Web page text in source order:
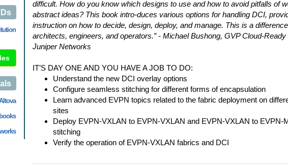
difficult. How do you know which designs to use and how to avoid pitfalls of
abstract ideas? This book intro-duces various options for handling DCI,
instruction on how to decide, design, deploy, and manage. This is a
architects, engineers, and operators.” - Michael Bushong, GVP Cloud-Ready
Juniper Networks
IT’S DAY ONE AND YOU HAVE A JOB TO DO:
Understand the new DCI overlay options
Configure seamless stitching for different forms of encapsulation
Learn advanced EVPN topics related to the fabric deployment on
sites
Deploy EVPN-VXLAN to EVPN-VXLAN and EVPN-VXLAN to EVPN-
stitching
Verify the operation of EVPN-VXLAN fabrics and DCI